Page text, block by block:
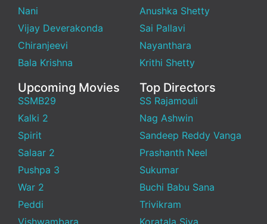
Nani
Vijay Deverakonda
Chiranjeevi
Bala Krishna
Anushka Shetty
Sai Pallavi
Nayanthara
Krithi Shetty
Upcoming Movies
SSMB29
Kalki 2
Spirit
Salaar 2
Pushpa 3
War 2
Peddi
Vishwambara
Top Directors
SS Rajamouli
Nag Ashwin
Sandeep Reddy Vanga
Prashanth Neel
Sukumar
Buchi Babu Sana
Trivikram
Koratala Siva